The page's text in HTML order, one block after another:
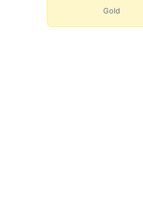
Gold